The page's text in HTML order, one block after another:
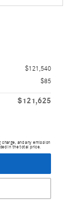
$121,540
$85
$121,625
and any emission
in the total price.